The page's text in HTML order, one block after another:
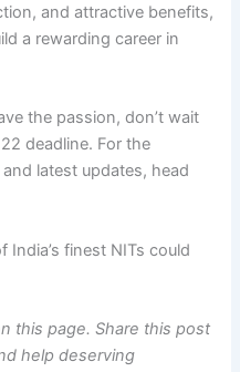
and attractive benefits,
a rewarding career in
the passion, don’t wait
deadline. For the
latest updates, head
India’s finest NITs could
this page. Share this post
help deserving